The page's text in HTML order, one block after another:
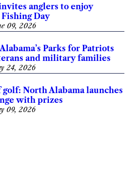
anglers to enjoy
Fishing Day
09, 2026
Parks for Patriots
and military families
24, 2026
North Alabama launches
with prizes
09, 2026